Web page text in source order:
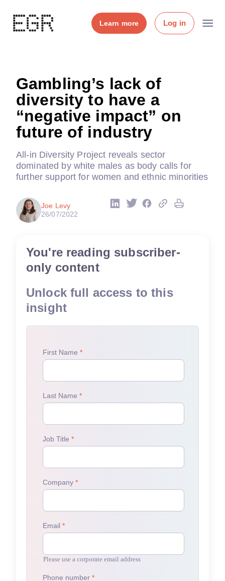
Learn more Log in
Gambling’s lack of
diversity to have a
“negative impact” on
future of industry
All-in Diversity Project reveals sector
dominated by white males as body calls for
further support for women and ethnic minorities
Joe Levy
26/07/2022
You're reading subscriber-
only content
Unlock full access to this
insight